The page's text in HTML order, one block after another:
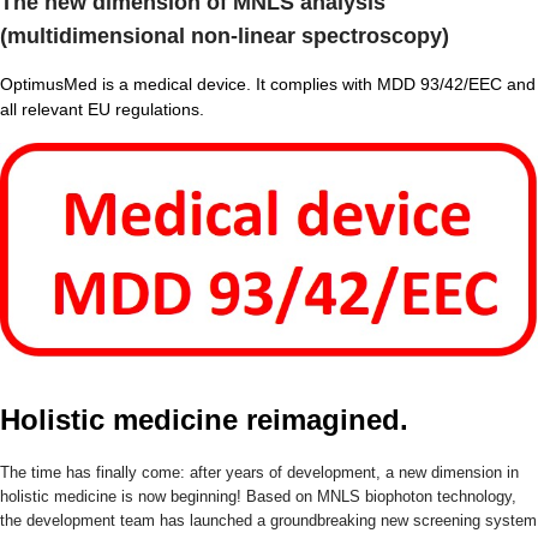
(multidimensional non-linear spectroscopy)
OptimusMed is a medical device. It complies with MDD 93/42/EEC and
all relevant EU regulations.
Holistic medicine reimagined.
The time has finally come: after years of development, a new dimension in
holistic medicine is now beginning! Based on MNLS biophoton technology,
the development team has launched a groundbreaking new screening system